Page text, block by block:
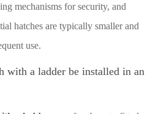
mechanisms for security, and
hatches are typically smaller and
use.
with a ladder be installed in an